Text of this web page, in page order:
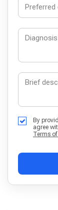
By
agree
Terms